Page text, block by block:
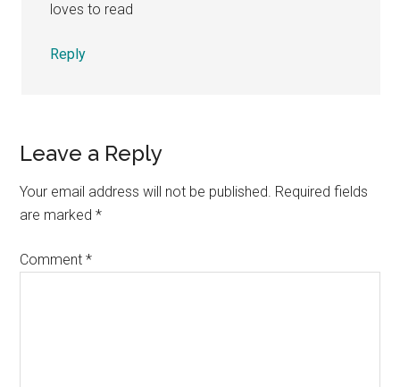
loves to read
Reply
Leave a Reply
Your email address will not be published. Required fields
are marked*
Comment*